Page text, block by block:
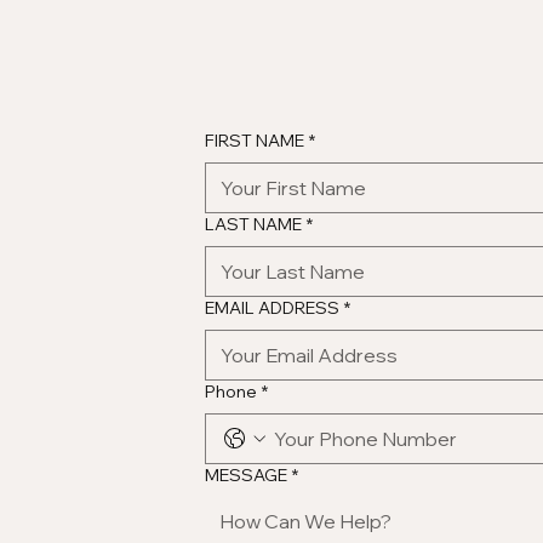
FIRST NAME *
LAST NAME *
EMAIL ADDRESS *
Phone *
MESSAGE *